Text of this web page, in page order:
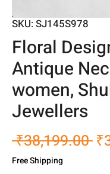
SKU: SJ145S978
Floral
Antique
women,
Jewellers
₹38,199.00
Free Shipping